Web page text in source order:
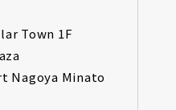
Town 1F
Nagoya Minato